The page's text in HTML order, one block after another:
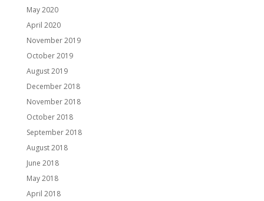
May 2020
April 2020
November 2019
October 2019
August 2019
December 2018
November 2018
October 2018
September 2018
August 2018
June 2018
May 2018
April 2018